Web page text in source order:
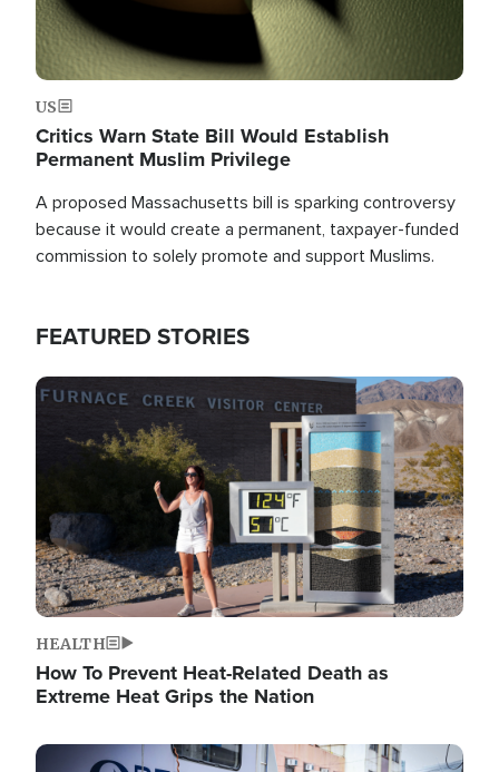
US
Critics Warn State Bill Would Establish
Permanent Muslim Privilege
A proposed Massachusetts bill is sparking controversy
because it would create a permanent, taxpayer-funded
commission to solely promote and support Muslims.
FEATURED STORIES
Image
HEALTH
How To Prevent Heat-Related Death as
Extreme Heat Grips the Nation
Image